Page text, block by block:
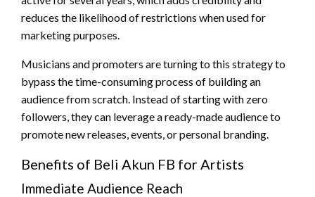
reduces the likelihood of restrictions when used for
marketing purposes.
Musicians and promoters are turning to this strategy to
bypass the time-consuming process of building an
audience from scratch. Instead of starting with zero
followers, they can leverage a ready-made audience to
promote new releases, events, or personal branding.
Benefits of Beli Akun FB for Artists
Immediate Audience Reach